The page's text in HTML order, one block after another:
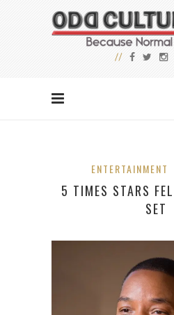
ENTERTAINMENT
5 TIMES STARS
SET